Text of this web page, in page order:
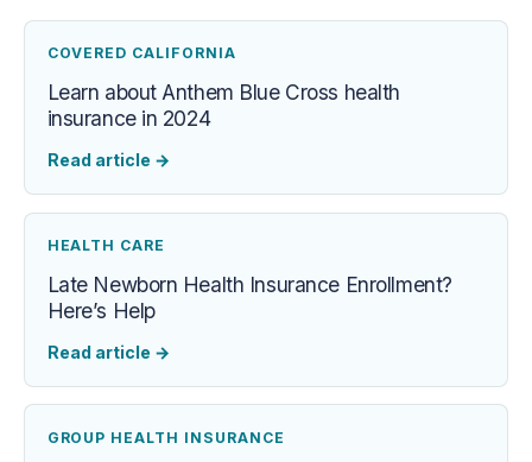
COVERED CALIFORNIA
Learn about Anthem Blue Cross health
insurance in 2024
Read article →
HEALTH CARE
Late Newborn Health Insurance Enrollment?
Here’s Help
Read article →
GROUP HEALTH INSURANCE